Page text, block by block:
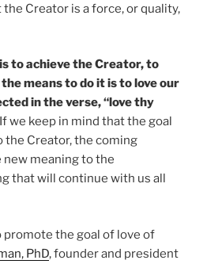
Creator is a force, or quality,
to achieve the Creator, to
means to do it is to love our
in the verse, “love thy
If we keep in mind that the goal
the Creator, the coming
meaning to the
that will continue with us all
the goal of love of
PhD, founder and president